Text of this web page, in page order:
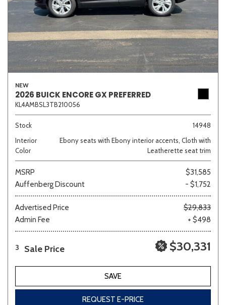
NEW
2026 BUICK ENCORE GX PREFERRED
KL4AMBSL3TB210056
Stock
14948
Interior
Color
Ebony seats with Ebony interior accents, Cloth with
Leatherette seat trim
MSRP
$31,585
Auffenberg Discount
- $1,752
Advertised Price
$29,833
Admin Fee
+ $498
3 Sale Price $30,331
SAVE
REQUEST E-PRICE